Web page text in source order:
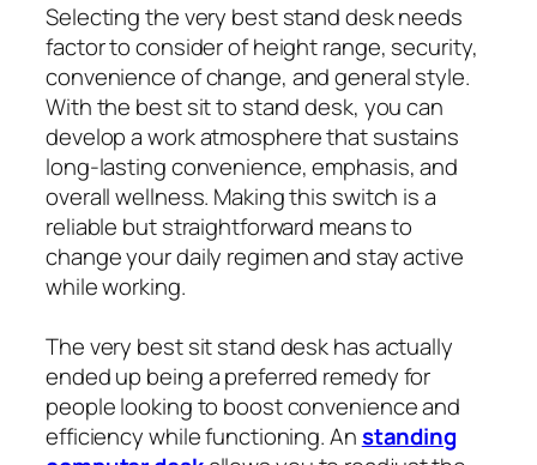
Selecting the very best stand desk needs
factor to consider of height range, security,
convenience of change, and general style.
With the best sit to stand desk, you can
develop a work atmosphere that sustains
long-lasting convenience, emphasis, and
overall wellness. Making this switch is a
reliable but straightforward means to
change your daily regimen and stay active
while working.
The very best sit stand desk has actually
ended up being a preferred remedy for
people looking to boost convenience and
efficiency while functioning. Anstanding